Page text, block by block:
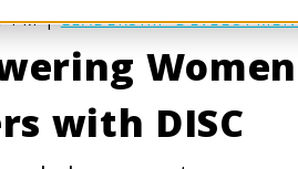
PM |LEADERSHIP
with DISC